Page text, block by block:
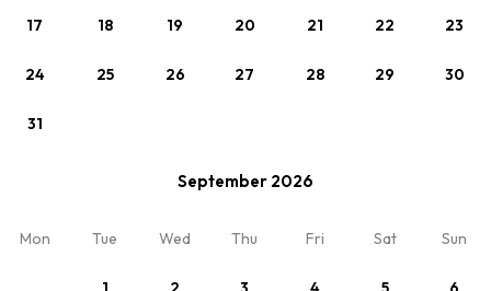
17 18 19 20 21 22 23
24 25 26 27 28 29 30
31
September 2026
Mon Tue Wed Thu Fri Sat Sun
2 x Persons